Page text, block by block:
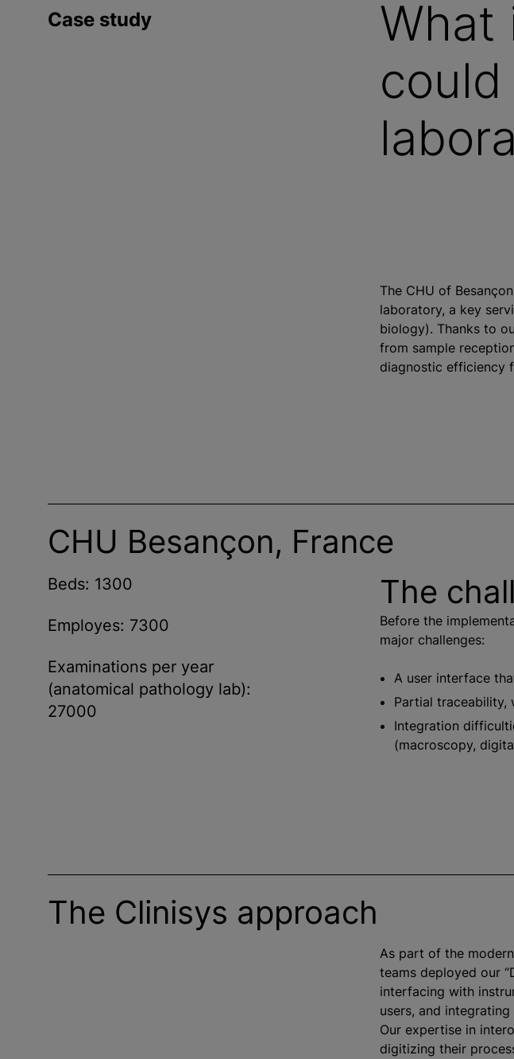
Case study
What
The CHU of
laboratory, a key
biology). Thanks to
from sample
diagnostic efficiency
CHU Besançon, France
Beds: 1300
Employes: 7300
Examinations per year
(anatomical pathology lab):
27000
The
Before the
major challenges:
A user interface
Partial traceability,
Integration
(macroscopy,
The Clinisys approach
As part of the
teams deployed our
interfacing with
users, and
Our expertise in
digitizing their